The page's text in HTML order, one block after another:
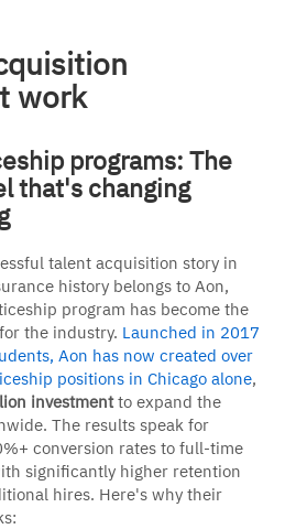
work
programs: The
that's changing
talent acquisition story in
history belongs to Aon,
program has become the
the industry. Launched in 2017
Aon has now created over
positions in Chicago alone,
investmentto expand the
speak for
conversion rates to full-time
significantly higher retention
hires. Here's why their